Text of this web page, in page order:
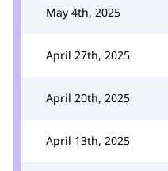
May 4th, 2025
April 27th, 2025
April 20th, 2025
April 13th, 2025